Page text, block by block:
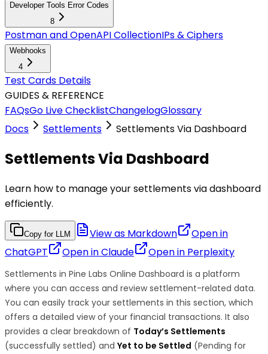
Developer Tools Error Codes
8
Postman and OpenAPI CollectionIPs & Ciphers
Webhooks
4
Test Cards Details
GUIDES & REFERENCE
FAQsGo Live ChecklistChangelogGlossary
Docs
Settlements Settlements Via Dashboard
Settlements Via Dashboard
Learn how to manage your settlements via dashboard
efficiently.
Copy for LLM View as Markdown
Open in
ChatGPT
Open inClaude Open in Perplexity
Settlements in Pine Labs Online Dashboard is a platform
where you can access and review settlement-related data.
You can easily track your settlements in this section, which
offers a detailed view of your financial transactions. It also
provides a clear breakdown of Today’s Settlements
(successfully settled) andYet to be Settled (Pending for